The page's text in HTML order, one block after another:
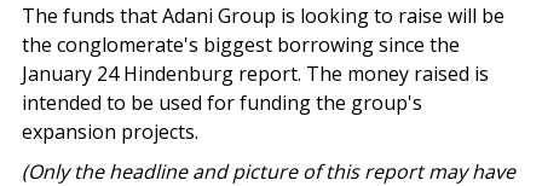
The funds that Adani Group is looking to raise will be
the conglomerate's biggest borrowing since the
January 24 Hindenburg report. The money raised is
intended to be used for funding the group's
expansion projects.
(Only the headline and picture of this report may have